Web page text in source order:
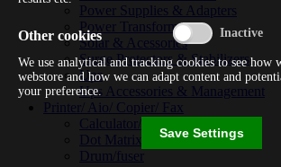
Power Supplies & Adapters
Power Transformers
Solar & Acessories
Surge Protectors & Stabilizers
Ups
Ups Accessories & Management
Printer/ Aio/ Copier/ Fax
Calculator/typewriter
Dot Matrix Printer
Drum/fuser
Other cookies
We use analytical and tracking cookies to see how
webstore and how we can adapt content and
your preference.
Save Settings